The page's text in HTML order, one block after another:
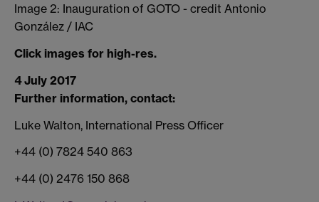
Image 2: Inauguration of GOTO - credit Antonio
González / IAC
Click images for high-res.
4 July 2017
Further information, contact:
Luke Walton, International Press Officer
+44 (0) 7824 540 863
+44 (0) 2476 150 868